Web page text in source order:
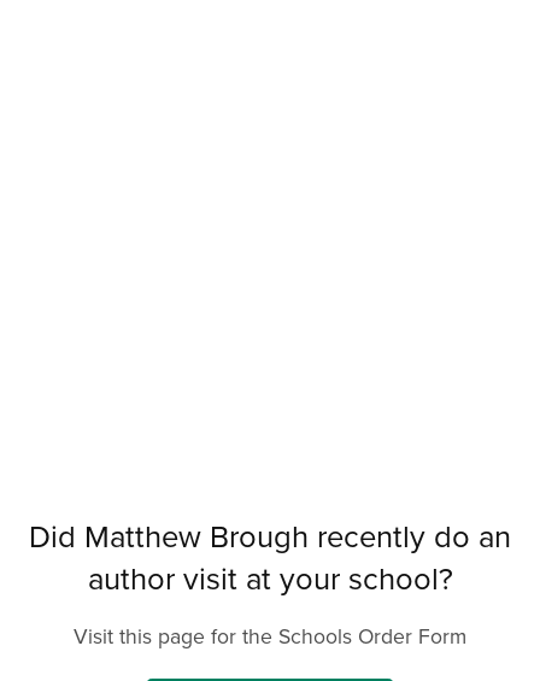
Did Matthew Brough recently do an
author visit at your school?
Visit this page for the Schools Order Form